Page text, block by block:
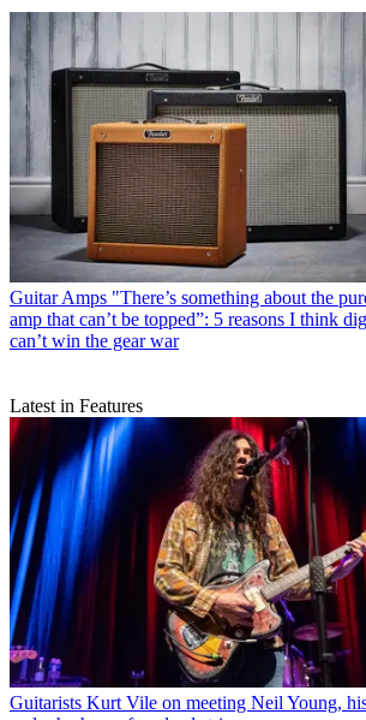
Guitar Amps "There’s something about the
amp that can’t be topped”: 5 reasons I think
can’t win the gear war
Latest in Features
Guitarists Kurt Vile on meeting Neil Young,